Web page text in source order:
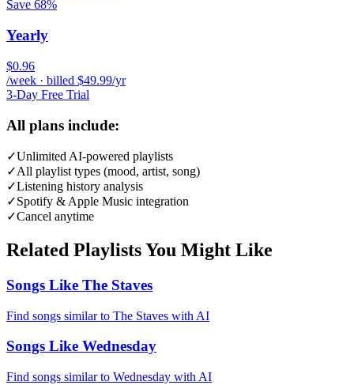
Save 68%
Yearly
$0.96
/week · billed $49.99/yr
3-Day Free Trial
All plans include:
✓Unlimited AI-powered playlists
✓All playlist types (mood, artist, song)
✓Listening history analysis
✓Spotify & Apple Music integration
✓Cancel anytime
Related Playlists You Might Like
Songs Like The Staves
Find songs similar to The Staves with AI
Songs Like Wednesday
Find songs similar to Wednesday with AI